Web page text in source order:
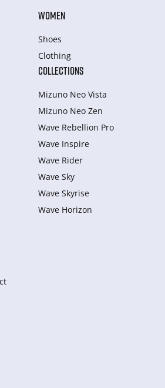
WOMEN
Shoes
Clothing
COLLECTIONS
Mizuno Neo Vista
Mizuno Neo Zen
Wave Rebellion Pro
Wave Inspire
Wave Rider
Wave Sky
Wave Skyrise
Wave Horizon